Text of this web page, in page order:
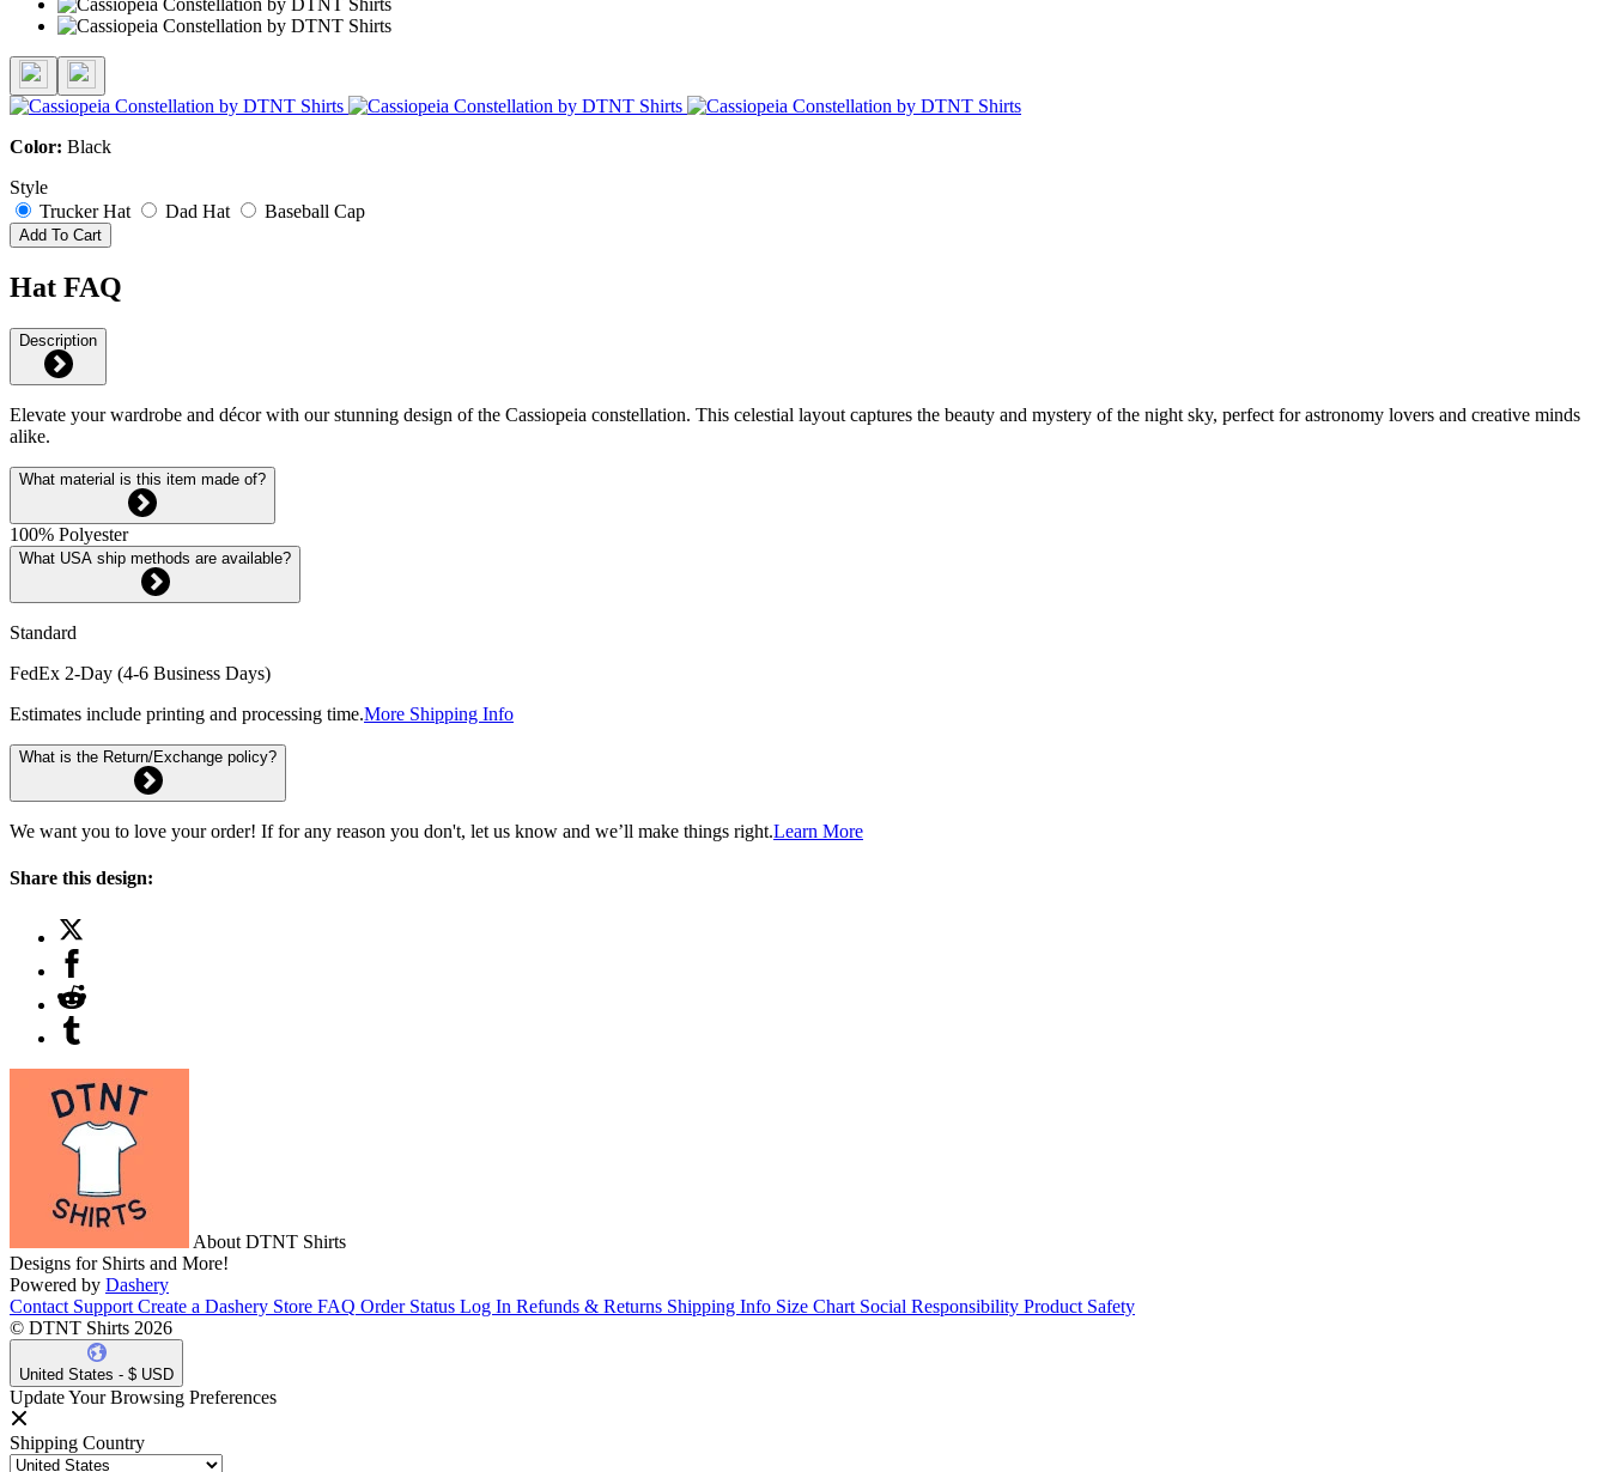
Color: Black
Style
Trucker Hat
Dad Hat Baseball Cap
Add To Cart
Hat FAQ
Description
Elevate your wardrobe and décor with our stunning design of the Cassiopeia constellation. This celestial layout captures the beauty and mystery of the night sky, perfect for astronomy lovers and creative minds
alike.
What material is this item made of?
100% Polyester
What USA ship methods are available?
Standard
FedEx 2-Day (4-6 Business Days)
Estimates include printing and processing time.More Shipping Info
What is the Return/Exchange policy?
We want you to love your order! If for any reason you don't, let us know and we’ll make things right.Learn More
Share this design:
About DTNT Shirts
Designs for Shirts and More!
Powered by Dashery
Contact Support Create a Dashery Store FAQ Order Status Log In Refunds & Returns Shipping Info Size Chart Social Responsibility Product Safety
© DTNT Shirts 2026
United States - $ USD
Update Your Browsing Preferences
Shipping Country